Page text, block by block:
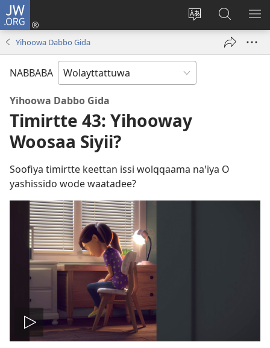
JW.ORG
Saytiya
laamma
Gela
(opens
JW.ORG
Koya
Yihoowa Dabbo Gida
NABBABA
Yihoowa Dabbo Gida
Timirtte 43: Yihooway
Woosaa Siyii?
Soofiya timirtte keettan issi wolqqaama naꞌiya O
yashissido wode waatadee?
Biiduwa